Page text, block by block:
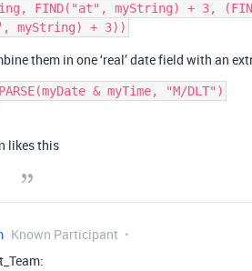
FIND("at", myString) + 3,
them in one ‘real’ date field with an
& myTime, "M/DLT")
likes this
Known Participant